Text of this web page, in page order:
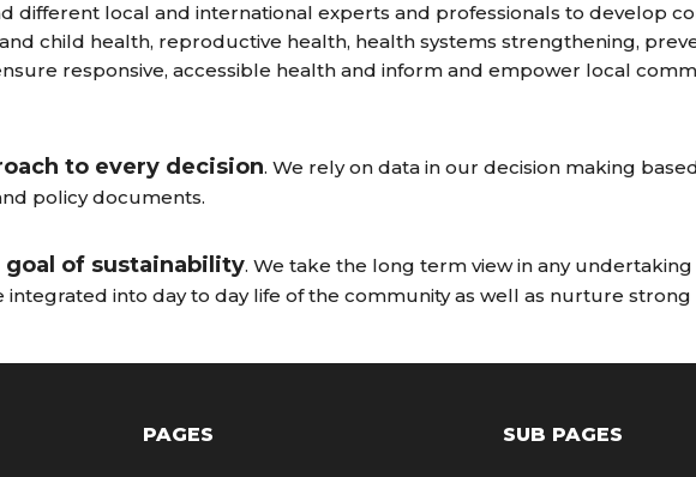
different local and international experts and professionals to develop
child health, reproductive health, health systems strengthening,
responsive, accessible health and inform and empower local
to every decision. We rely on data in our decision making
policy documents.
of sustainability. We take the long term view in any
into day to day life of the community as well as nurture
PAGES SUB PAGES